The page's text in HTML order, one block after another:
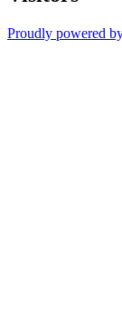
Proudly powered